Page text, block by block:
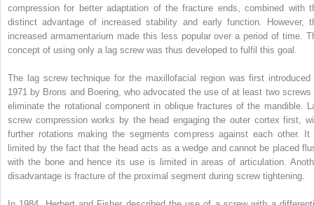
compression for better adaptation of the fracture ends, combined with
distinct advantage of increased stability and early function. However,
increased armamentarium made this less popular over a period of time.
concept of using only a lag screw was thus developed to fulfil this goal.
The lag screw technique for the maxillofacial region was first introduced
1971 by Brons and Boering, who advocated the use of at least two screws
eliminate the rotational component in oblique fractures of the mandible.
screw compression works by the head engaging the outer cortex first,
further rotations making the segments compress against each other. It
limited by the fact that the head acts as a wedge and cannot be placed
with the bone and hence its use is limited in areas of articulation.
disadvantage is fracture of the proximal segment during screw tightening.